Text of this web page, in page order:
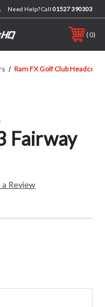
Need Help? Call 01527 390303
0
Ram FX Golf Club
Fairway
Review